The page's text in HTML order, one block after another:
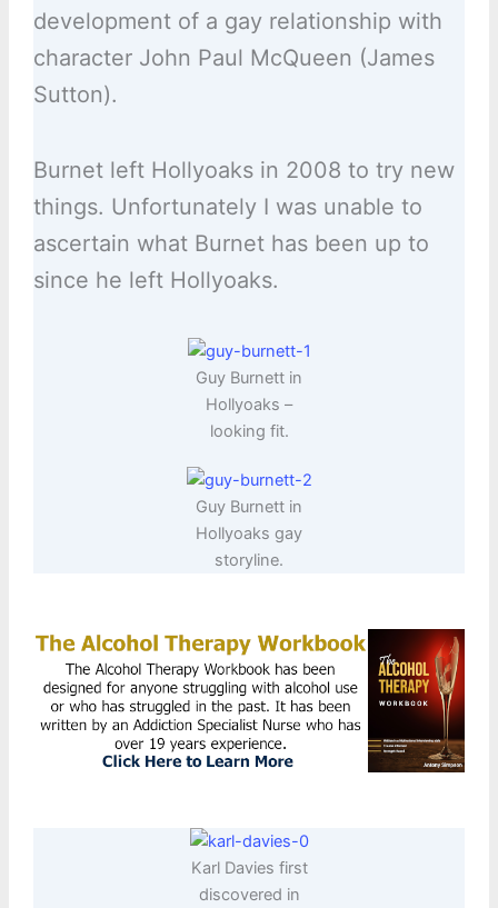
development of a gay relationship with
character John Paul McQueen (James
Sutton).
Burnet left Hollyoaks in 2008 to try new
things. Unfortunately I was unable to
ascertain what Burnet has been up to
since he left Hollyoaks.
Guy Burnett in
Hollyoaks –
looking fit.
Guy Burnett in
Hollyoaks gay
storyline.
Karl Davies first
discovered in